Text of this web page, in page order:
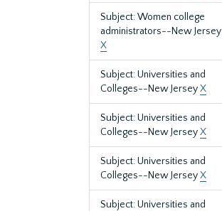
Subject: Women college
administrators--New Jersey
X
Subject: Universities and
Colleges--New JerseyX
Subject: Universities and
Colleges--New JerseyX
Subject: Universities and
Colleges--New JerseyX
Subject: Universities and